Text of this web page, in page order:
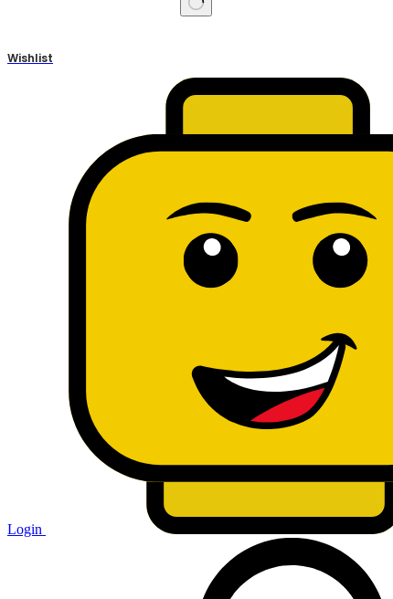
Wishlist
Login